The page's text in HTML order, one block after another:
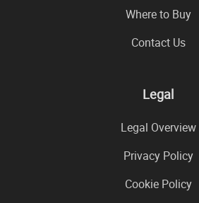
Where to Buy
Contact Us
Legal
Legal Overview
Privacy Policy
Cookie Policy